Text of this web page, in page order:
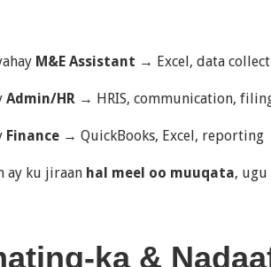
M&E Assistant → Excel, data
Admin/HR → HRIS, communication,
Finance → QuickBooks, Excel, reporting
ay ku jiraan hal meel oo muuqata, ugu
ka &